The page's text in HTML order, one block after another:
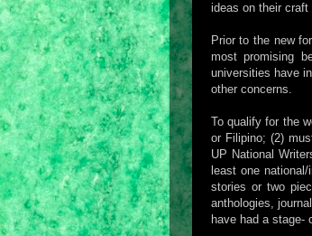
ideas on their
Prior to the new
most promising
universities have
other concerns.
To qualify for the
or Filipino; (2)
UP National
least one
stories or two
anthologies,
have had a stage-